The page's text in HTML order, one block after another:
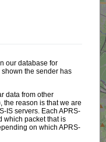
our database for
the sender has
data from other
the reason is that we are
IS servers. Each APRS-
which packet that is
on which APRS-